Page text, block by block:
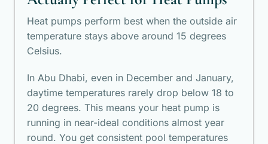
Heat pumps perform best when the outside air
temperature stays above around 15 degrees
Celsius.
In Abu Dhabi, even in December and January,
daytime temperatures rarely drop below 18 to
20 degrees. This means your heat pump is
running in near-ideal conditions almost year
round. You get consistent pool temperatures